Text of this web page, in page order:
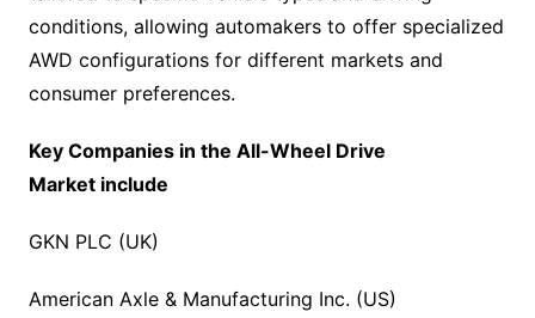
conditions, allowing automakers to offer specialized
AWD configurations for different markets and
consumer preferences.
Key Companies in the All-Wheel Drive
Marketinclude
GKN PLC (UK)
American Axle & Manufacturing Inc. (US)